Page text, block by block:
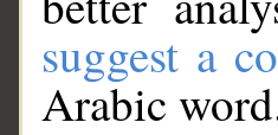
suggest a
Arabic